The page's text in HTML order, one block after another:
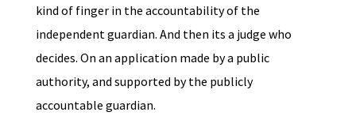
kind of finger in the accountability of the
independent guardian. And then its a judge who
decides. On an application made by a public
authority, and supported by the publicly
accountable guardian.